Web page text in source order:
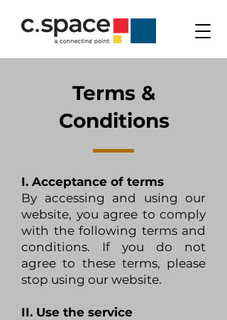
Terms &
Conditions
I. Acceptance of terms
By accessing and using our
website, you agree to comply
with the following terms and
conditions. If you do not
agree to these terms, please
stop using our website.
II. Use the service